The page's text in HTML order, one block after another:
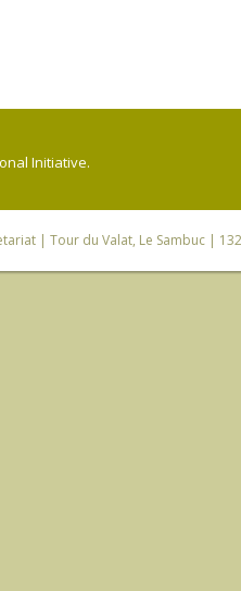
Initiative.
| Tour du Valat, Le Sambuc |